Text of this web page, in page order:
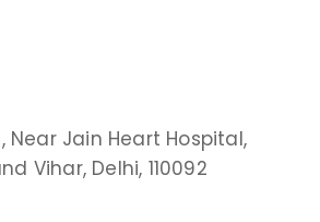
Near Jain Heart Hospital,
Vihar, Delhi, 110092